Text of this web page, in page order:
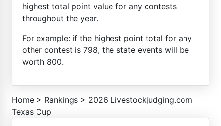
highest total point value for any contests
throughout the year.
For example: if the highest point total for any
other contest is 798, the state events will be
worth 800.
Home > Rankings > 2026 Livestockjudging.com
Texas Cup